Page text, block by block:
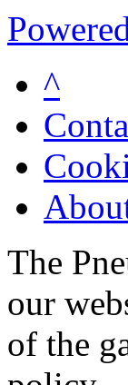
^
The
our
of the